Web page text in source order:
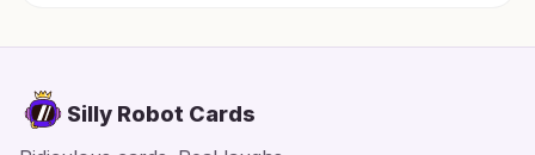
Silly Robot Cards